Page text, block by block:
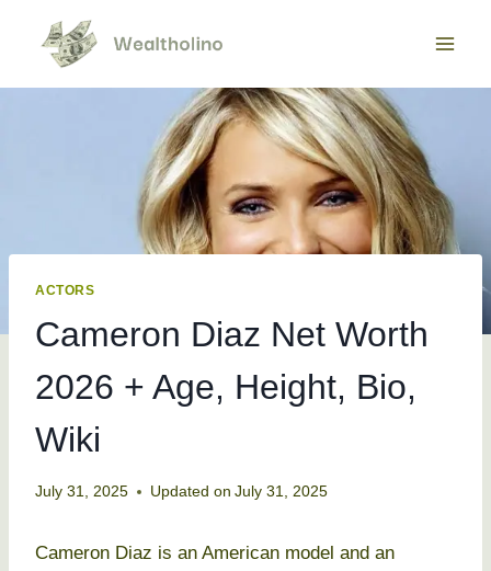
content
ACTORS
Cameron Diaz Net Worth
2026 + Age, Height, Bio,
Wiki
July 31, 2025 Updated on July 31, 2025
Cameron Diaz is an American model and an